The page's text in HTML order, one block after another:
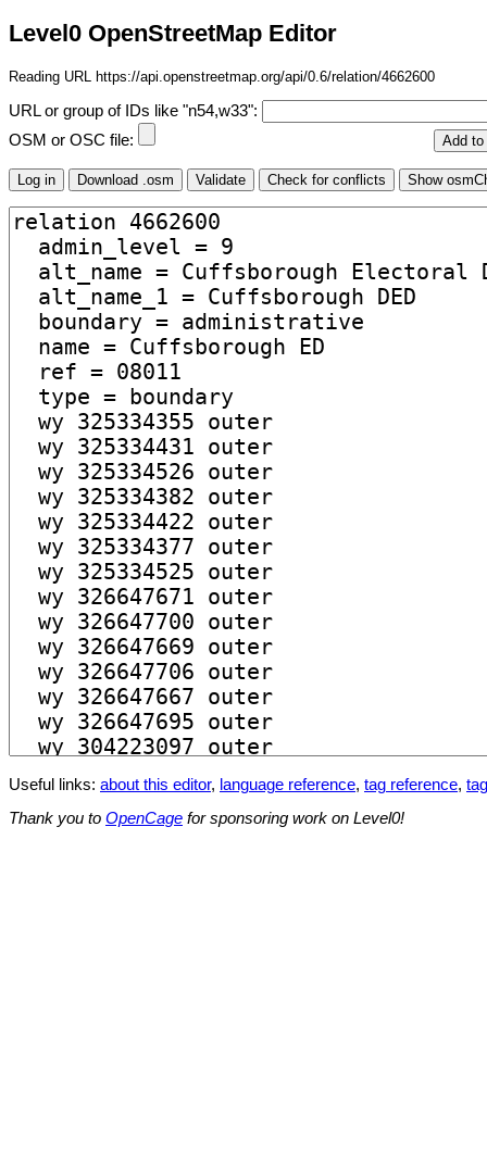
Level0 OpenStreetMap Editor
Reading URL https://api.openstreetmap.org/api/0.6/relation/4662600
URL or group of IDs like "n54,w33":
OSM or OSC file:
Useful links: about this editor, language reference, tag reference,
Thank you to OpenCage for sponsoring work on Level0!